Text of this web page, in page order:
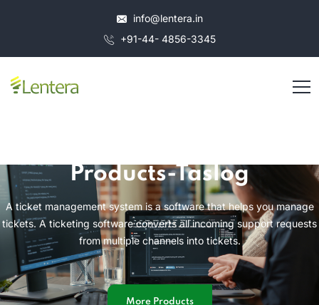
info@lentera.in
+91-44- 4856-3345
Products-Taslog
A ticket management system is a software that helps you manage
tickets. A ticketing software converts all incoming support requests
from multiple channels into tickets.
More Products